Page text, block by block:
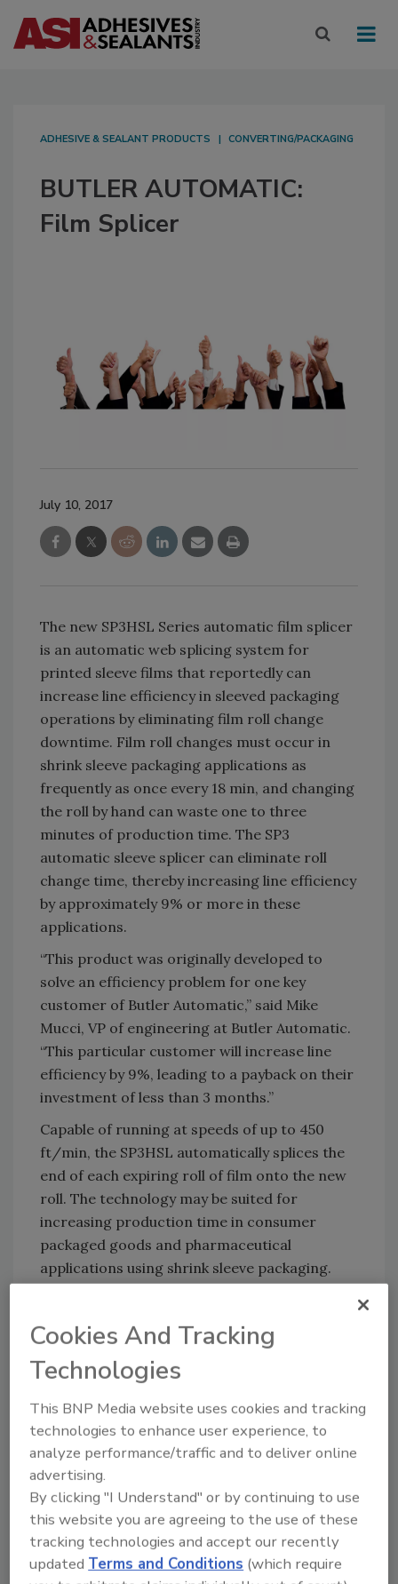
ADHESIVE & SEALANT PRODUCTS CONVERTING/PACKAGING
BUTLER AUTOMATIC:
Film Splicer
July 10, 2017
The new SP3HSL Series automatic film splicer
is an automatic web splicing system for
printed sleeve films that reportedly can
increase line efficiency in sleeved packaging
operations by eliminating film roll change
downtime. Film roll changes must occur in
shrink sleeve packaging applications as
frequently as once every 18 min, and changing
the roll by hand can waste one to three
minutes of production time. The SP3
automatic sleeve splicer can eliminate roll
change time, thereby increasing line efficiency
by approximately 9% or more in these
applications.
“This product was originally developed to
solve an efficiency problem for one key
customer of Butler Automatic,” said Mike
Mucci, VP of engineering at Butler Automatic.
“This particular customer will increase line
efficiency by 9%, leading to a payback on their
investment of less than 3 months.”
Capable of running at speeds of up to 450
ft/min, the SP3HSL automatically splices the
end of each expiring roll of film onto the new
roll. The technology may be suited for
increasing production time in consumer
packaged goods and pharmaceutical
applications using shrink sleeve packaging.
www.butlerautomatic.com
KEYWORDS:adhesives in packaging
Share This Story
Cookies And Tracking
Technologies
This BNP Media website uses cookies and tracking
technologies to enhance user experience, to
analyze performance/traffic and to deliver online
advertising.
By clicking "I Understand" or by continuing to use
this website you are agreeing to the use of these
tracking technologies and accept our recently
updated Terms and Conditions (which require